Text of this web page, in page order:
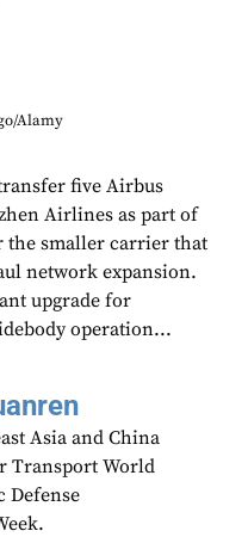
Alamy
five Airbus
Airlines as part of
the smaller carrier that
network expansion.
upgrade for
operation...
Asia and China
Transport World
Defense